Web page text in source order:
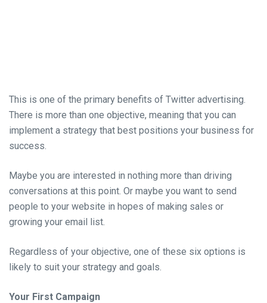
This is one of the primary benefits of Twitter advertising.
There is more than one objective, meaning that you can
implement a strategy that best positions your business for
success.
Maybe you are interested in nothing more than driving
conversations at this point. Or maybe you want to send
people to your website in hopes of making sales or
growing your email list.
Regardless of your objective, one of these six options is
likely to suit your strategy and goals.
Your First Campaign